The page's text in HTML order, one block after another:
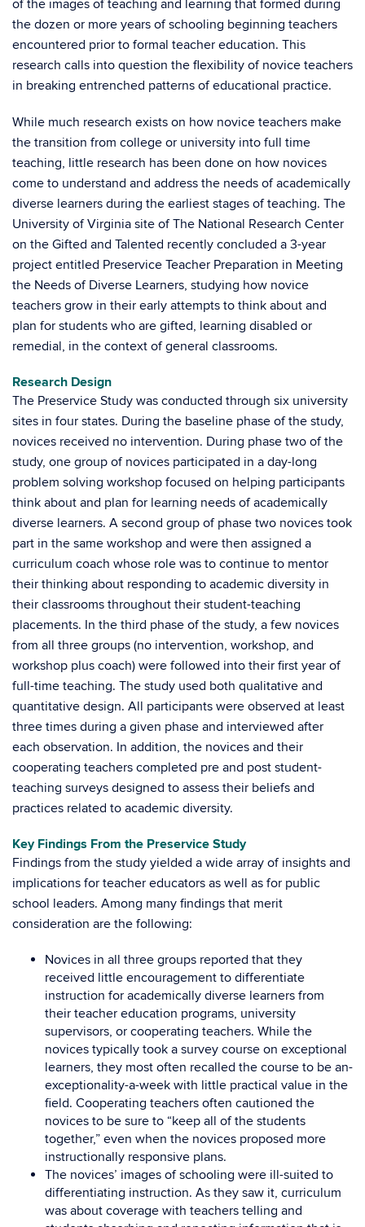
of the images of teaching and learning that formed during
the dozen or more years of schooling beginning teachers
encountered prior to formal teacher education. This
research calls into question the flexibility of novice teachers
in breaking entrenched patterns of educational practice.
While much research exists on how novice teachers make
the transition from college or university into full time
teaching, little research has been done on how novices
come to understand and address the needs of academically
diverse learners during the earliest stages of teaching. The
University of Virginia site of The National Research Center
on the Gifted and Talented recently concluded a 3-year
project entitled Preservice Teacher Preparation in Meeting
the Needs of Diverse Learners, studying how novice
teachers grow in their early attempts to think about and
plan for students who are gifted, learning disabled or
remedial, in the context of general classrooms.
Research Design
The Preservice Study was conducted through six university
sites in four states. During the baseline phase of the study,
novices received no intervention. During phase two of the
study, one group of novices participated in a day-long
problem solving workshop focused on helping participants
think about and plan for learning needs of academically
diverse learners. A second group of phase two novices took
part in the same workshop and were then assigned a
curriculum coach whose role was to continue to mentor
their thinking about responding to academic diversity in
their classrooms throughout their student-teaching
placements. In the third phase of the study, a few novices
from all three groups (no intervention, workshop, and
workshop plus coach) were followed into their first year of
full-time teaching. The study used both qualitative and
quantitative design. All participants were observed at least
three times during a given phase and interviewed after
each observation. In addition, the novices and their
cooperating teachers completed pre and post student-
teaching surveys designed to assess their beliefs and
practices related to academic diversity.
Key Findings From the Preservice Study
Findings from the study yielded a wide array of insights and
implications for teacher educators as well as for public
school leaders. Among many findings that merit
consideration are the following:
Novices in all three groups reported that they
received little encouragement to differentiate
instruction for academically diverse learners from
their teacher education programs, university
supervisors, or cooperating teachers. While the
novices typically took a survey course on exceptional
learners, they most often recalled the course to be an-
exceptionality-a-week with little practical value in the
field. Cooperating teachers often cautioned the
novices to be sure to “keep all of the students
together,” even when the novices proposed more
instructionally responsive plans.
The novices’ images of schooling were ill-suited to
differentiating instruction. As they saw it, curriculum
was about coverage with teachers telling and